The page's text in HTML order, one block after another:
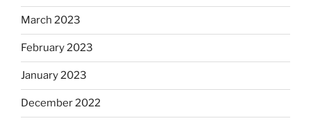
March 2023
February 2023
January 2023
December 2022